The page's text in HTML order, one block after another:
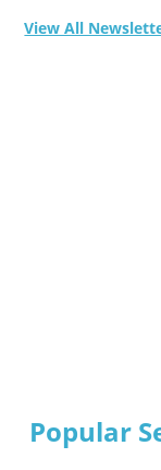
View All
Popular